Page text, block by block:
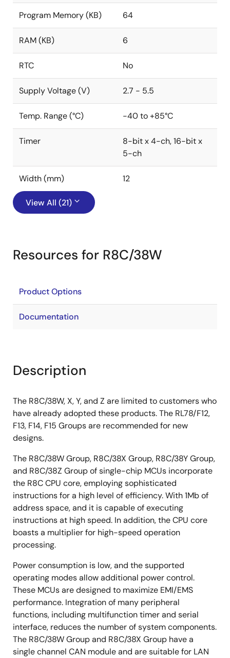
Program Memory (KB) 64
RAM (KB) 6
RTC No
Supply Voltage (V) 2.7 - 5.5
Temp. Range (°C) -40 to +85°C
Timer
8-bit x 4-ch, 16-bit x
5-ch
Width (mm) 12
View All (21)
Resources for R8C/38W
Product Options
Documentation
Description
The R8C/38W, X, Y, and Z are limited to customers who
have already adopted these products. The RL78/F12,
F13, F14, F15 Groups are recommended for new
designs.
The R8C/38W Group, R8C/38X Group, R8C/38Y Group,
and R8C/38Z Group of single-chip MCUs incorporate
the R8C CPU core, employing sophisticated
instructions for a high level of efficiency. With 1Mb of
address space, and it is capable of executing
instructions at high speed. In addition, the CPU core
boasts a multiplier for high-speed operation
processing.
Power consumption is low, and the supported
operating modes allow additional power control.
These MCUs are designed to maximize EMI/EMS
performance. Integration of many peripheral
functions, including multifunction timer and serial
interface, reduces the number of system components.
The R8C/38W Group and R8C/38X Group have a
single channel CAN module and are suitable for LAN